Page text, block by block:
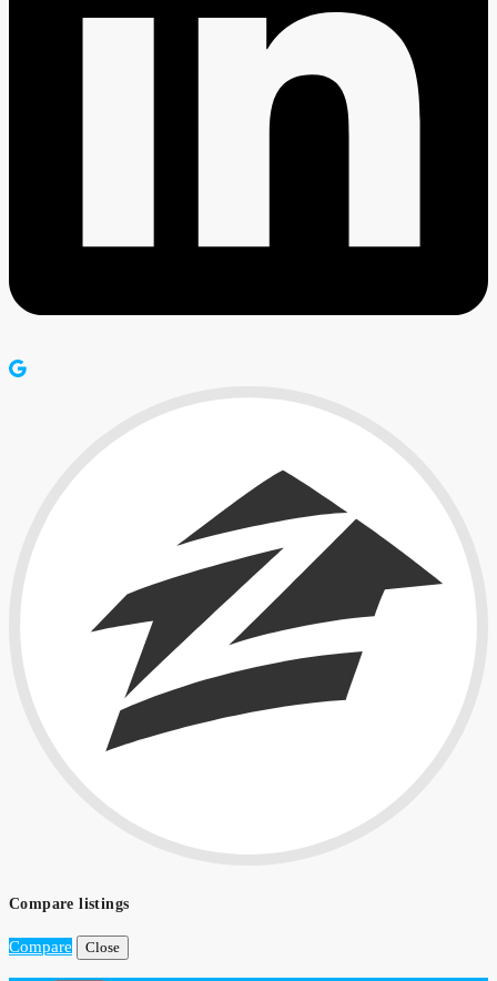
Compare listings
Compare Close